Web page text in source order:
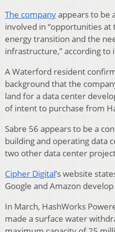
The companyappears to be
involved in “opportunities
energy transition and the
infrastructure,” according to
A Waterford resident
background that the
land for a data center
of intent to purchase from
Sabre 56 appears to be a
building and operating data
two other data center
Cipher Digital’s website
Google and Amazon
In March, HashWorks
made a surface water